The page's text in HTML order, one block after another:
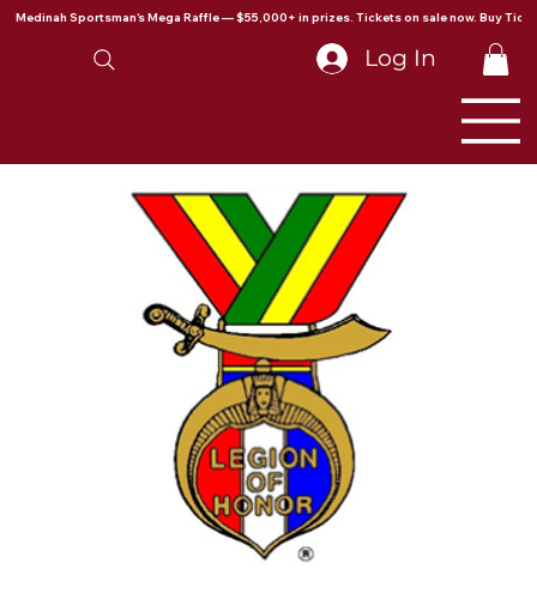
Medinah Sportsman's Mega Raffle — $55,000+ in prizes. Tickets on sale now. Buy
Log In